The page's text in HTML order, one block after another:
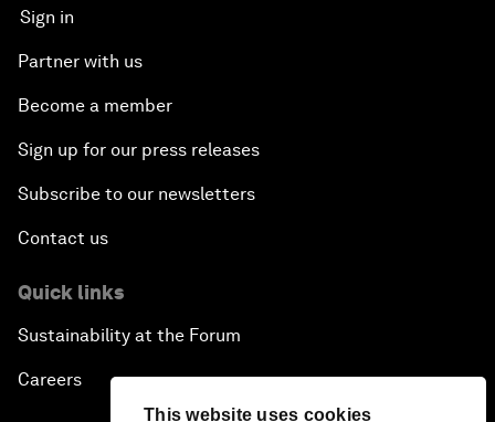
This website uses cookies
Sign in
Partner with us
Become a member
Sign up for our press releases
Subscribe to our newsletters
Contact us
Quick links
Sustainability at the Forum
Careers